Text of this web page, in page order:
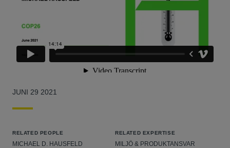
JUNI 29 2021
RELATED PEOPLE
MICHAEL D. HAUSFELD
RELATED EXPERTISE
MILJÖ & PRODUKTANSVAR